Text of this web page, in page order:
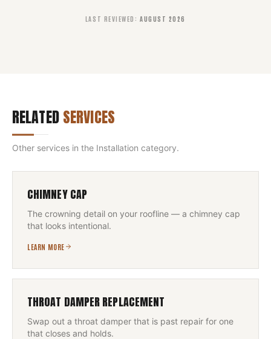
LAST REVIEWED : AUGUST 2026
RELATEDSERVICES
Other services in the Installation category.
CHIMNEY CAP
The crowning detail on your roofline — a chimney cap
that looks intentional.
LEARN MORE
THROAT DAMPER REPLACEMENT
Swap out a throat damper that is past repair for one
that closes and holds.